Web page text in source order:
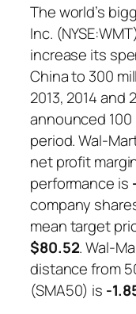
The world’s
Inc.
increase its
China to 300
2013, 2014 and
announced
period. Wal-
net profit
performance is
company
mean target
$80.52. Wal-
distance from
(SMA50) is -